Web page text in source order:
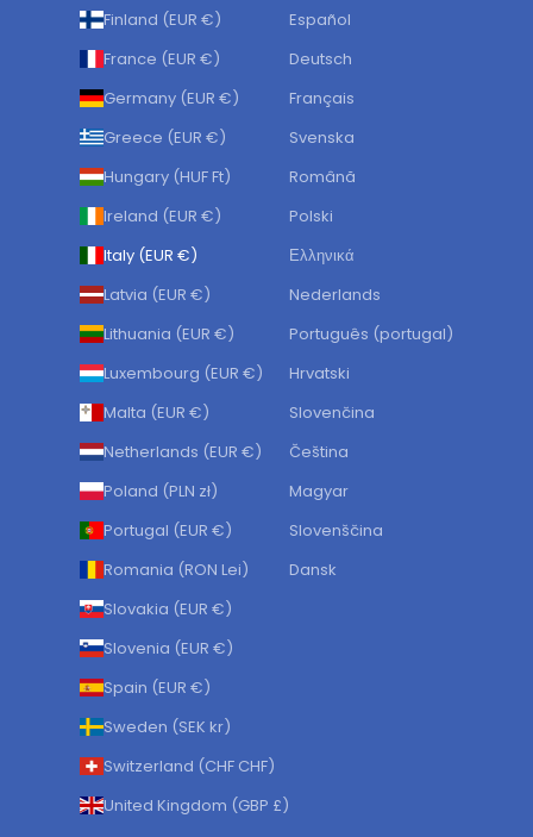
Finland (EUR €)
France (EUR €)
Germany (EUR €)
Greece (EUR €)
Hungary (HUF Ft)
Ireland (EUR €)
Italy (EUR €)
Latvia (EUR €)
Lithuania (EUR €)
Luxembourg (EUR €)
Malta (EUR €)
Netherlands (EUR €)
Poland (PLN zł)
Portugal (EUR €)
Romania (RON Lei)
Slovakia (EUR €)
Slovenia (EUR €)
Spain (EUR €)
Sweden (SEK kr)
Switzerland (CHF CHF)
United Kingdom (GBP £)
Español
Deutsch
Français
Svenska
Română
Polski
Ελληνικά
Nederlands
Português (portugal)
Hrvatski
Slovenčina
Čeština
Magyar
Slovenščina
Dansk